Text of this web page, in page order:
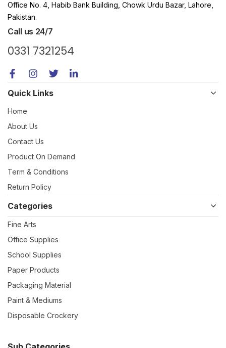
Office No. 4, Habib Bank Building, Chowk Urdu Bazar, Lahore,
Pakistan.
Call us 24/7
0331 7321254
Quick Links
Home
About Us
Contact Us
Product On Demand
Term & Conditions
Return Policy
Categories
Fine Arts
Office Supplies
School Supplies
Paper Products
Packaging Material
Paint & Mediums
Disposable Crockery